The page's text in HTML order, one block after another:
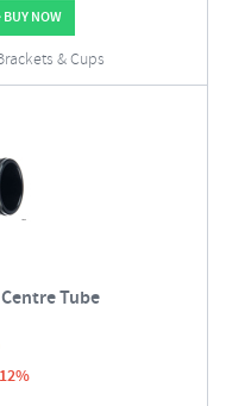
BUY NOW
& Cups
Tube